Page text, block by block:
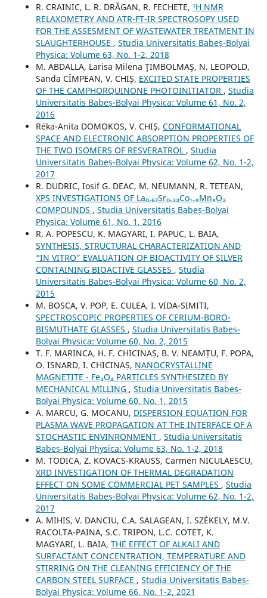
R. CRAINIC, L. R. DRĂGAN, R. FECHETE, ¹H NMR
RELAXOMETRY AND ATR-FT-IR SPECTROSOPY USED
FOR THE ASSESMENT OF WASTEWATER TREATMENT IN
SLAUGHTERHOUSE , Studia Universitatis Babeș-Bolyai
Physica: Volume 63, No. 1-2, 2018
M. ABDALLA, Larisa Milena ŢIMBOLMAŞ, N. LEOPOLD,
Sanda CÎMPEAN, V. CHIŞ, EXCITED STATE PROPERTIES
OF THE CAMPHORQUINONE PHOTOINITIATOR , Studia
Universitatis Babeș-Bolyai Physica: Volume 61, No. 2,
2016
Réka-Anita DOMOKOS, V. CHIŞ, CONFORMATIONAL
SPACE AND ELECTRONIC ABSORPTION PROPERTIES OF
THE TWO ISOMERS OF RESVERATROL , Studia
Universitatis Babeș-Bolyai Physica: Volume 62, No. 1-2,
2017
R. DUDRIC, Iosif G. DEAC, M. NEUMANN, R. TETEAN,
XPS INVESTIGATIONS OF La₀.₆₇Sr₀.₃₃Co₁₋ₓMnₓO₃
COMPOUNDS , Studia Universitatis Babeș-Bolyai
Physica: Volume 61, No. 1, 2016
R. A. POPESCU, K. MAGYARI, I. PAPUC, L. BAIA,
SYNTHESIS, STRUCTURAL CHARACTERIZATION AND
“IN VITRO” EVALUATION OF BIOACTIVITY OF SILVER
CONTAINING BIOACTIVE GLASSES , Studia
Universitatis Babeș-Bolyai Physica: Volume 60, No. 2,
2015
M. BOSCA, V. POP, E. CULEA, I. VIDA-SIMITI,
SPECTROSCOPIC PROPERTIES OF CERIUM-BORO-
BISMUTHATE GLASSES , Studia Universitatis Babeș-
Bolyai Physica: Volume 60, No. 2, 2015
T. F. MARINCA, H. F. CHICINAȘ, B. V. NEAMȚU, F. POPA,
O. ISNARD, I. CHICINAȘ, NANOCRYSTALLINE
MAGNETITE - Fe₃O₄ PARTICLES SYNTHESIZED BY
MECHANICAL MILLING , Studia Universitatis Babeș-
Bolyai Physica: Volume 60, No. 1, 2015
A. MARCU, G. MOCANU, DISPERSION EQUATION FOR
PLASMA WAVE PROPAGATION AT THE INTERFACE OF A
STOCHASTIC ENVINRONMENT , Studia Universitatis
Babeș-Bolyai Physica: Volume 63, No. 1-2, 2018
M. TODICA, Z. KOVACS-KRAUSS, Carmen NICULAESCU,
XRD INVESTIGATION OF THERMAL DEGRADATION
EFFECT ON SOME COMMERCIAL PET SAMPLES , Studia
Universitatis Babeș-Bolyai Physica: Volume 62, No. 1-2,
2017
A. MIHIS, V. DANCIU, C.A. SALAGEAN, I. SZÉKELY, M.V.
RACOLTA-PAINA, S.C. TRIPON, L.C. COTET, K.
MAGYARI, L. BAIA, THE EFFECT OF ALKALI AND
SURFACTANT CONCENTRATION, TEMPERATURE AND
STIRRING ON THE CLEANING EFFICIENCY OF THE
CARBON STEEL SURFACE , Studia Universitatis Babeș-
Bolyai Physica: Volume 66, No. 1-2, 2021